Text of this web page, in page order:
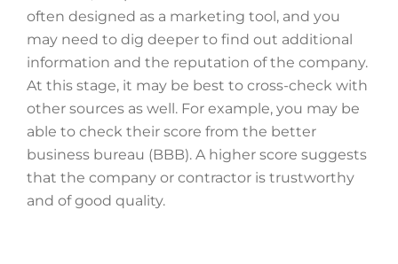
often designed as a marketing tool, and you
may need to dig deeper to find out additional
information and the reputation of the company.
At this stage, it may be best to cross-check with
other sources as well. For example, you may be
able to check their score from the better
business bureau (BBB). A higher score suggests
that the company or contractor is trustworthy
and of good quality.